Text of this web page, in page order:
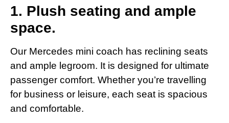
1. Plush seating and ample
space.
Our Mercedes mini coach has reclining seats
and ample legroom. It is designed for ultimate
passenger comfort. Whether you’re travelling
for business or leisure, each seat is spacious
and comfortable.